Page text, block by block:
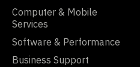
Computer & Mobile
Services
Software & Performance
Business Support